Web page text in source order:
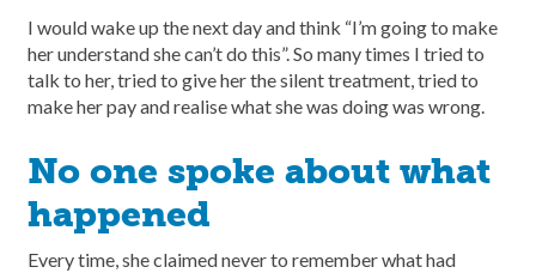
I would wake up the next day and think “I’m going to make
her understand she can’t do this”. So many times I tried to
talk to her, tried to give her the silent treatment, tried to
make her pay and realise what she was doing was wrong.
No one spoke about what
happened
Every time, she claimed never to remember what had